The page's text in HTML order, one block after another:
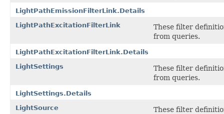
LightPathEmissionFilterLink.Details
LightPathExcitationFilterLink
These filter
from queries.
LightPathExcitationFilterLink.Details
LightSettings
These filter
from queries.
LightSettings.Details
LightSource
These filter